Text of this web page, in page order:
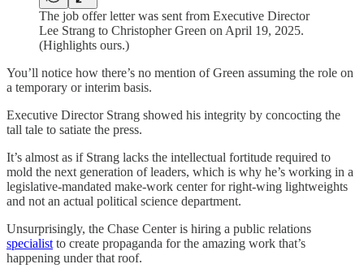
The job offer letter was sent from Executive Director
Lee Strang to Christopher Green on April 19, 2025.
(Highlights ours.)
You’ll notice how there’s no mention of Green assuming the role on
a temporary or interim basis.
Executive Director Strang showed his integrity by concocting the
tall tale to satiate the press.
It’s almost as if Strang lacks the intellectual fortitude required to
mold the next generation of leaders, which is why he’s working in a
legislative-mandated make-work center for right-wing lightweights
and not an actual political science department.
Unsurprisingly, the Chase Center is hiring a public relations
specialist to create propaganda for the amazing work that’s
happening under that roof.